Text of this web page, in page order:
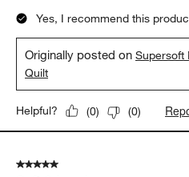
Yes, I recommend this
Originally posted onSupersoft
Quilt
Helpful? (0) (0)
5 out of 5 stars.